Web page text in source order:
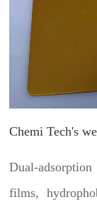
Chemi Tech's
Dual-
films,